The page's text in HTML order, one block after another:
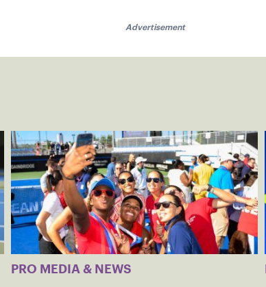
Advertisement
PRO MEDIA & NEWS